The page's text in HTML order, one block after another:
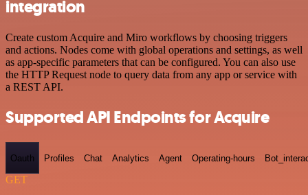
integration
Create custom Acquire and Miro workflows by choosing triggers
and actions. Nodes come with global operations and settings, as well
as app-specific parameters that can be configured. You can also use
the HTTP Request node to query data from any app or service with
a REST API.
Supported API Endpoints for Acquire
Oauth Profiles Chat Analytics Agent Operating-hours
GET